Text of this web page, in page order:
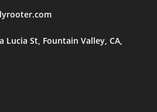
Lucia St, Fountain Valley, CA,